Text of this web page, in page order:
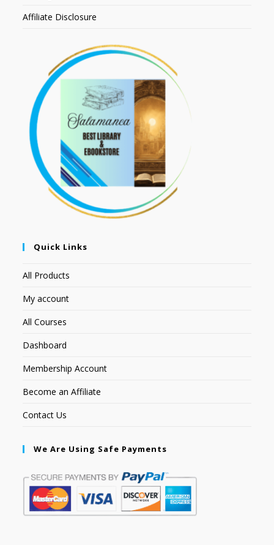
Affiliate Disclosure
Quick Links
All Products
My account
All Courses
Dashboard
Membership Account
Become an Affiliate
Contact Us
We Are Using Safe Payments